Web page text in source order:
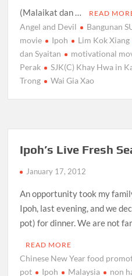
(Malaikat dan …
READ
Angel and Devil Bangunan
movie
Ipoh Lim Kok Xiang
dan Syaitan
motivational
Perak
SJK(C) Khay Hwa in
Trong
Wai Gia Xao
Ipoh’s Live Fresh
January 17, 2012
An opportunity took my
Ipoh, last evening, and we
pot) for dinner. We are not
READ MORE
Chinese New Year food
pot
Ipoh Malaysia non